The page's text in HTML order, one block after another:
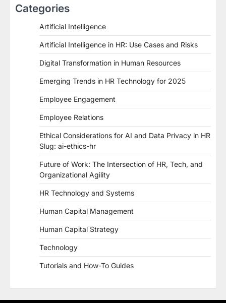
Categories
Artificial Intelligence
Artificial Intelligence in HR: Use Cases and Risks
Digital Transformation in Human Resources
Emerging Trends in HR Technology for 2025
Employee Engagement
Employee Relations
Ethical Considerations for AI and Data Privacy in HR
Slug: ai-ethics-hr
Future of Work: The Intersection of HR, Tech, and
Organizational Agility
HR Technology and Systems
Human Capital Management
Human Capital Strategy
Technology
Tutorials and How-To Guides